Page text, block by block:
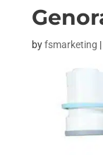
byfsmarketing |